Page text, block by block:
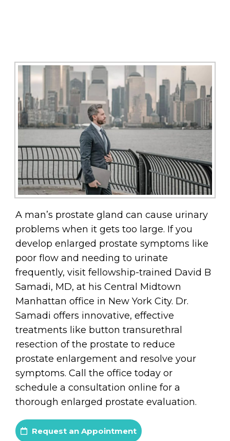
A man’s prostate gland can cause urinary
problems when it gets too large. If you
develop enlarged prostate symptoms like
poor flow and needing to urinate
frequently, visit fellowship-trained David B
Samadi, MD, at his Central Midtown
Manhattan office in New York City. Dr.
Samadi offers innovative, effective
treatments like button transurethral
resection of the prostate to reduce
prostate enlargement and resolve your
symptoms. Call the office today or
schedule a consultation online for a
thorough enlarged prostate evaluation.
Request an Appointment